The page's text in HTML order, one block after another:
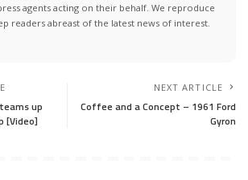
agents acting on their behalf. We reproduce
readers abreast of the latest news of interest.
up
[Video]
NEXT ARTICLE
Coffee and a Concept – 1961 Ford
Gyron